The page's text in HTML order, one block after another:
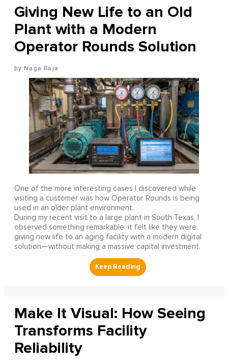
Giving New Life to an Old
Plant with a Modern
Operator Rounds Solution
Naga Raja
One of the more interesting cases I discovered while
visiting a customer was how Operator Rounds is being
used in an older plant environment.
During my recent visit to a large plant in South Texas, I
observed something remarkable: it felt like they were
giving new life to an aging facility with a modern digital
solution—without making a massive capital investment.
Make It Visual: How Seeing
Transforms Facility
Reliability